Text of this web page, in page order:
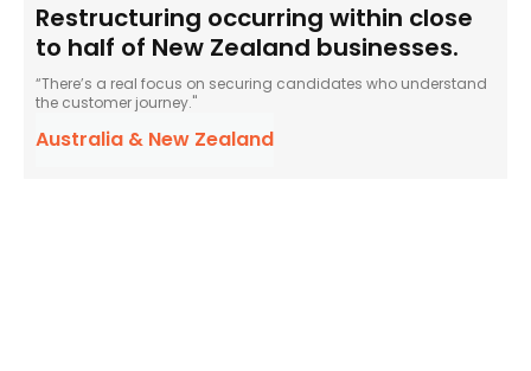
Restructuring occurring within close
to half of New Zealand businesses.
“There’s a real focus on securing candidates who understand
the customer journey."
Australia & New Zealand